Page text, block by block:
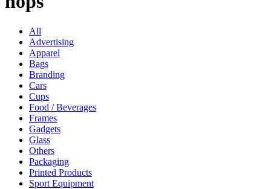
All
Advertising
Apparel
Bags
Branding
Cars
Cups
Food / Beverages
Frames
Gadgets
Glass
Others
Packaging
Printed Products
Sport Equipment